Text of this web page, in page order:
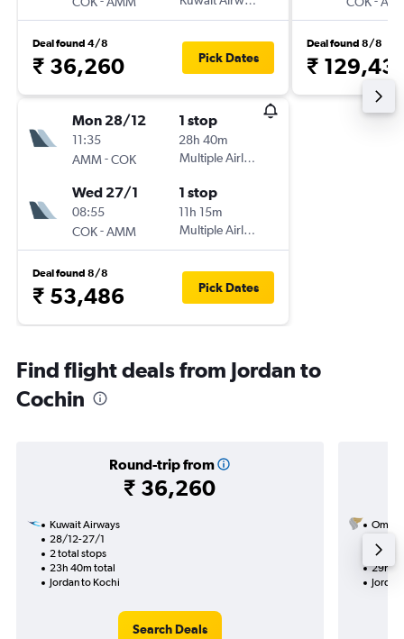
Deal found 4/8
₹ 36,260 Pick Dates
Mon 28/12
11:35
AMM-COK
1 stop
28h 40m
Multiple Airlines
Wed 27/1
08:55
COK-AMM
1 stop
11h 15m
Multiple Airlines
Deal found 8/8
₹ 53,486 Pick Dates
Deal found 8/8
₹
Find flight deals from Jordan to
Cochin
Round-trip from
₹ 36,260
Kuwait Airways
28/12-27/1
2 total stops
23h 40m total
Jordan to Kochi
Search Deals
Oman
1 total
29h